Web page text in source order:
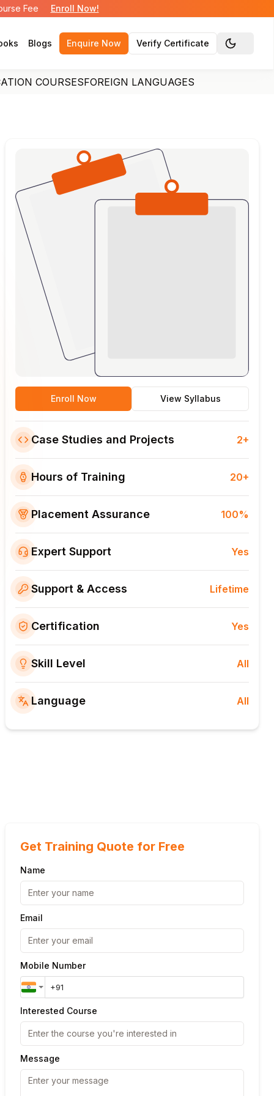
Fee Enroll Now!
Blogs Enquire Now Verify Certificate Toggle
COURSESFOREIGN LANGUAGES
Enroll Now View Syllabus
Case Studies and Projects 2+
Hours of Training 20+
Placement Assurance 100%
Expert Support Yes
Support & Access Lifetime
Certification Yes
Skill Level All
Language All
Get Training Quote for Free
Name
Email
Mobile Number
Interested Course
Message